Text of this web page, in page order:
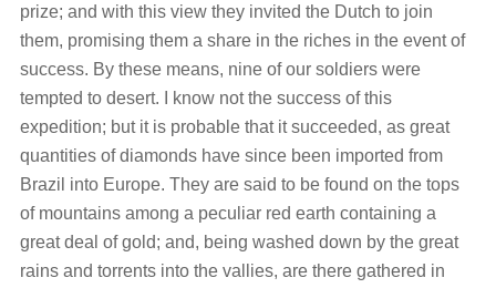
prize; and with this view they invited the Dutch to join
them, promising them a share in the riches in the event of
success. By these means, nine of our soldiers were
tempted to desert. I know not the success of this
expedition; but it is probable that it succeeded, as great
quantities of diamonds have since been imported from
Brazil into Europe. They are said to be found on the tops
of mountains among a peculiar red earth containing a
great deal of gold; and, being washed down by the great
rains and torrents into the vallies, are there gathered in